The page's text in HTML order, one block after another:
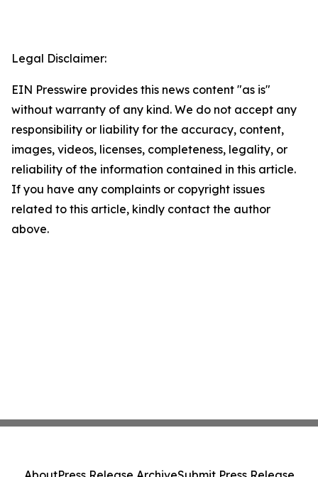
Legal Disclaimer:
EIN Presswire provides this news content "as is"
without warranty of any kind. We do not accept any
responsibility or liability for the accuracy, content,
images, videos, licenses, completeness, legality, or
reliability of the information contained in this article.
If you have any complaints or copyright issues
related to this article, kindly contact the author
above.